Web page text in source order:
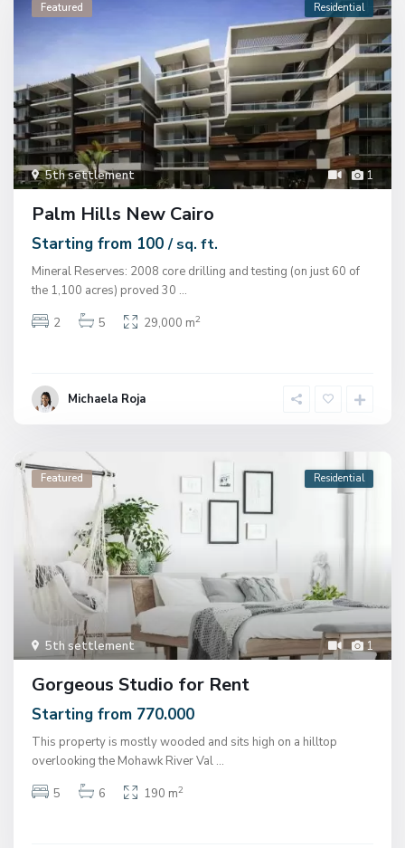
1
5th settlement
Featured Residential
Palm Hills New Cairo
Starting from 100/ sq. ft.
Mineral Reserves: 2008 core drilling and testing (on just 60 of
the 1,100 acres) proved 30 ...
2
5 29,000 m2
Michaela Roja
1
5th settlement
Featured Residential
Gorgeous Studio for Rent
Starting from 770.000
This property is mostly wooded and sits high on a hilltop
overlooking the Mohawk River Val ...
5
6 190 m2